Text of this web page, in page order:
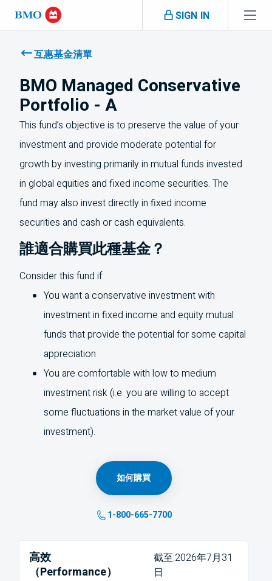
Skip navigation
SIGN IN
skipped互惠基金清單
BMO Managed Conservative
Portfolio - A
This fund’s objective is to preserve the value of your
investment and provide moderate potential for
growth by investing primarily in mutual funds invested
in global equities and fixed income securities. The
fund may also invest directly in fixed income
securities and cash or cash equivalents.
誰適合購買此種基金？
Consider this fund if:
You want a conservative investment with
investment in fixed income and equity mutual
funds that provide the potential for some capital
appreciation
You are comfortable with low to medium
investment risk (i.e. you are willing to accept
some fluctuations in the market value of your
investment).
如何購買
1-800-665-7700
高效
（Performance）
截至:2026年7月31
日